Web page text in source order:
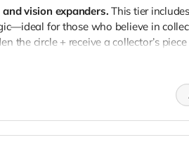
music, the movement, and the magic.
vision expanders.This tier includes
for those who believe in
the circle + receive a collector’s
piece from the debut release)